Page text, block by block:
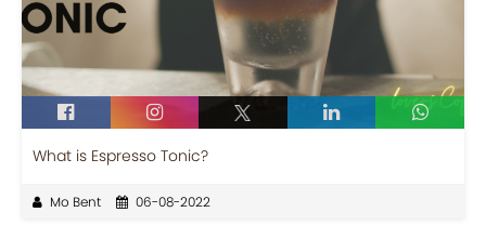
What is Espresso Tonic?
Mo Bent 06-08-2022